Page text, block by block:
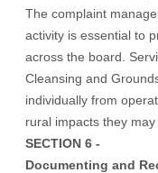
The complaint
activity is essential to
across the board.
Cleansing and
individually from
rural impacts they may
SECTION 6 -
Documenting and